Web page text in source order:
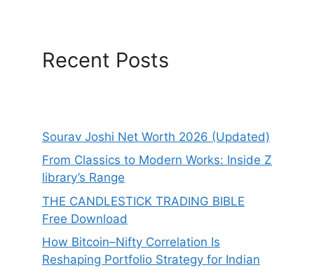
Recent Posts
Sourav Joshi Net Worth 2026 (Updated)
From Classics to Modern Works: Inside Z
library’s Range
THE CANDLESTICK TRADING BIBLE
Free Download
How Bitcoin–Nifty Correlation Is
Reshaping Portfolio Strategy for Indian